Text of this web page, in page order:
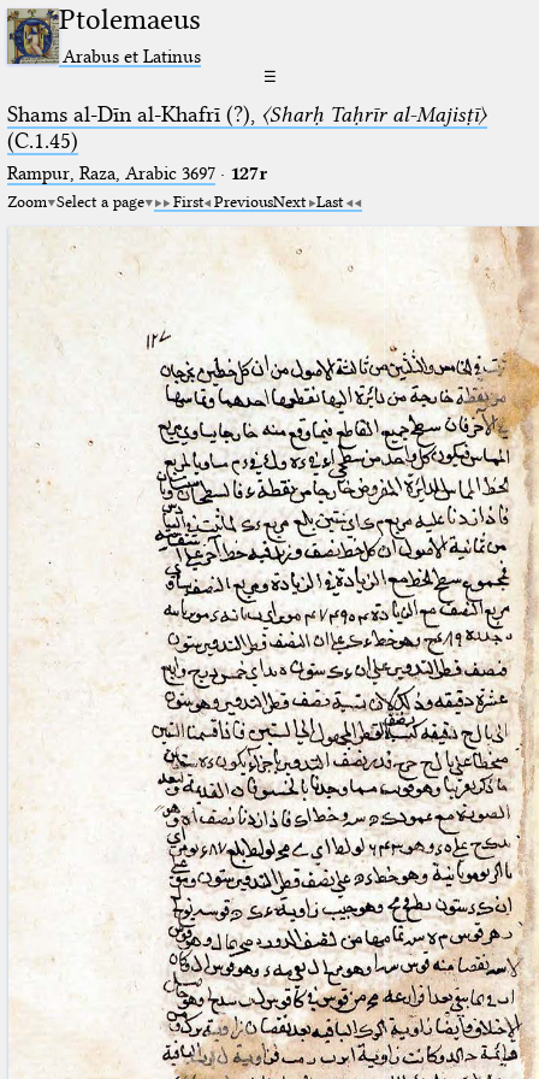
Ptolemaeus
Arabus et Latinus
☰
Shams al-Dīn al-Khafrī (?), 〈Sharḥ Taḥrīr al-Majisṭī〉
(C.1.45)
Rampur, Raza, Arabic 3697⁢· 127r
Zoom Select a page First PreviousNext Last